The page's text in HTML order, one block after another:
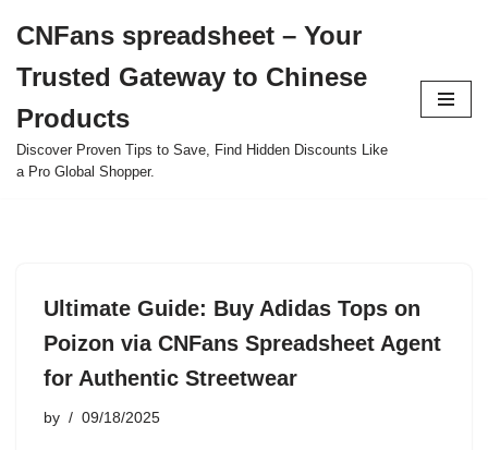
to
content
CNFans spreadsheet – Your
Trusted Gateway to Chinese
Products
Discover Proven Tips to Save, Find Hidden Discounts Like
a Pro Global Shopper.
Ultimate Guide: Buy Adidas Tops on
Poizon via CNFans Spreadsheet Agent
for Authentic Streetwear
by 09/18/2025